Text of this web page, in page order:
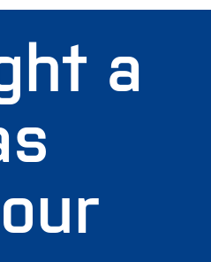
SUSTAINABILITY
EXHIBITIONS AND SEMINARS
NEWS
PRESS
WHY FOSS
TERMS AND POLICIES
a